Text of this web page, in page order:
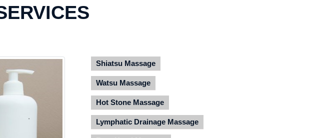
Shiatsu Massage
Watsu Massage
Hot Stone Massage
Lymphatic Drainage Massage